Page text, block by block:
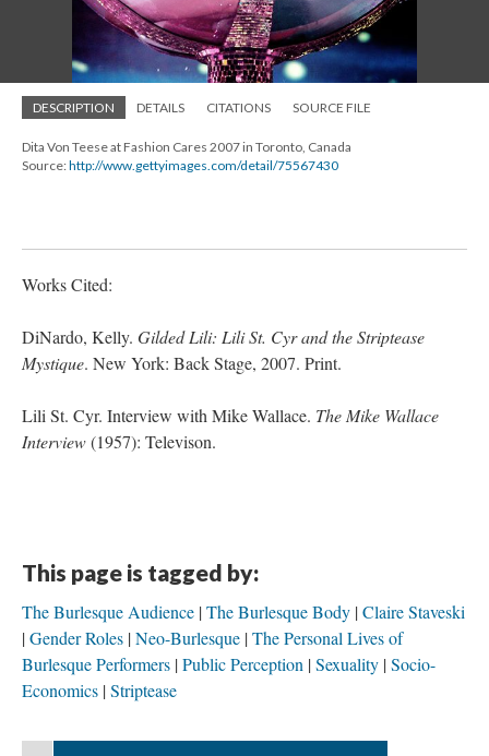
DESCRIPTION DETAILS CITATIONS SOURCE FILE
Dita Von Teese at Fashion Cares 2007 in Toronto, Canada
Source:http://www.gettyimages.com/detail/75567430
Works Cited:
DiNardo, Kelly. Gilded Lili: Lili St. Cyr and the Striptease
Mystique. New York: Back Stage, 2007. Print.
Lili St. Cyr. Interview with Mike Wallace. The Mike Wallace
Interview(1957): Televison.
This page is tagged by:
The Burlesque Audience The Burlesque Body Claire Staveski
Gender Roles Neo-Burlesque The Personal Lives of
Burlesque Performers Public Perception Sexuality Socio-
Economics Striptease